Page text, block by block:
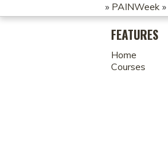
YOU
ARE
HERE
» PAINWeek »
FEATURES
Home
Courses